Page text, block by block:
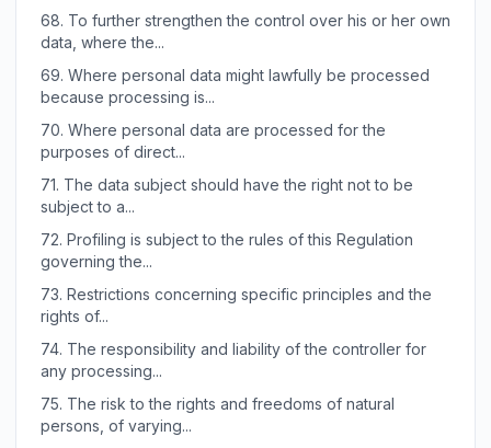
68. To further strengthen the control over his or her own
data, where the...
69. Where personal data might lawfully be processed
because processing is...
70. Where personal data are processed for the
purposes of direct...
71. The data subject should have the right not to be
subject to a...
72. Profiling is subject to the rules of this Regulation
governing the...
73. Restrictions concerning specific principles and the
rights of...
74. The responsibility and liability of the controller for
any processing...
75. The risk to the rights and freedoms of natural
persons, of varying...